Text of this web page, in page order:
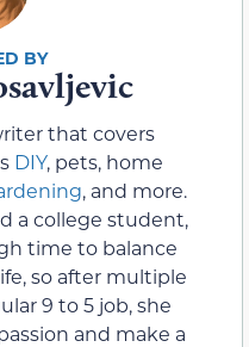
that covers
DIY, pets, home
, and more.
a college student,
time to balance
so after multiple
9 to 5 job, she
and make a